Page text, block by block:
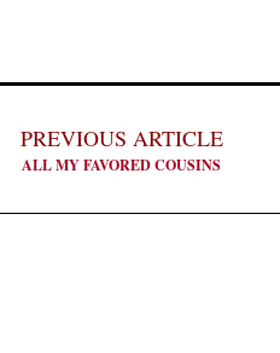
PREVIOUS ARTICLE
ALL MY FAVORED COUSINS